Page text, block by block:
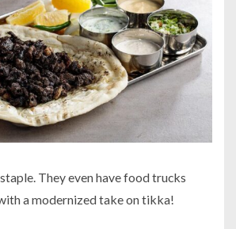
They even have food trucks
a modernized take on tikka!